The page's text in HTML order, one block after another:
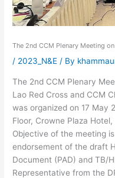
The 2nd CCM Plenary Meeting
/ 2023_N&E / By
The 2nd CCM Plenary
Lao Red Cross and CCM
was organized on 17 May
Floor, Crowne Plaza
Objective of the meeting
endorsement of the draft
Document (PAD) and TB/
Representative from the